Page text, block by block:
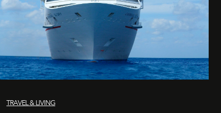
TRAVEL & LIVING